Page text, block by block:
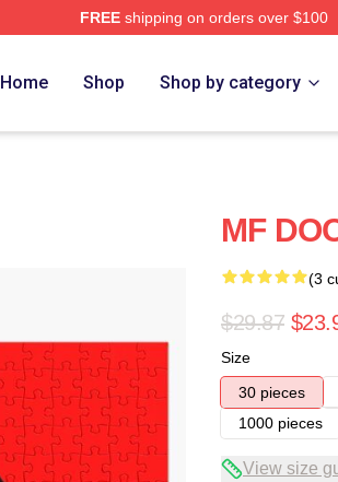
FREEshipping on orders over $100
Home Shop Shop by category
MF
(3
$29.87
Size
30 pieces
1000 pieces
View size